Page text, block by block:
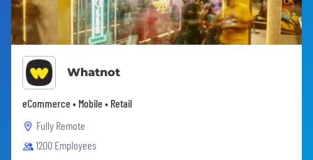
Whatnot
eCommerce • Mobile • Retail
Fully Remote
1200 Employees